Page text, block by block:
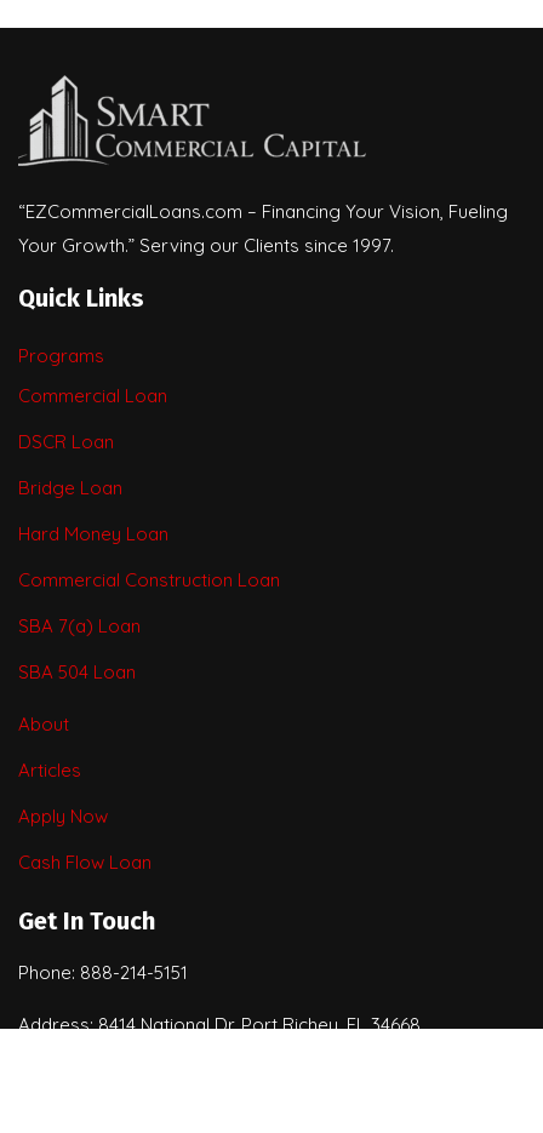
“EZCommercialLoans.com – Financing Your Vision, Fueling
Your Growth.” Serving our Clients since 1997.
Quick Links
Programs
Commercial Loan
DSCR Loan
Bridge Loan
Hard Money Loan
Commercial Construction Loan
SBA 7(a) Loan
SBA 504 Loan
About
Articles
Apply Now
Cash Flow Loan
Get In Touch
Phone: 888-214-5151
Address: 8414 National Dr. Port Richey, FL 34668